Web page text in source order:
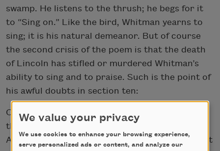
swamp. He listens to the thrush; he begs for it
to “Sing on.” Like the bird, Whitman yearns to
sing; it is his natural demeanor. But of course
the second crisis of the poem is that the death
of Lincoln has stifled or murdered Whitman’s
ability to sing and to praise. Such is the point of
his awful doubts in section ten:
O how shall I warble myself for the dead one
there I loved?
And how shall I deck my song for the large sweet
We value your privacy
We use cookies to enhance your browsing experience,
serve personalized ads or content, and analyze our